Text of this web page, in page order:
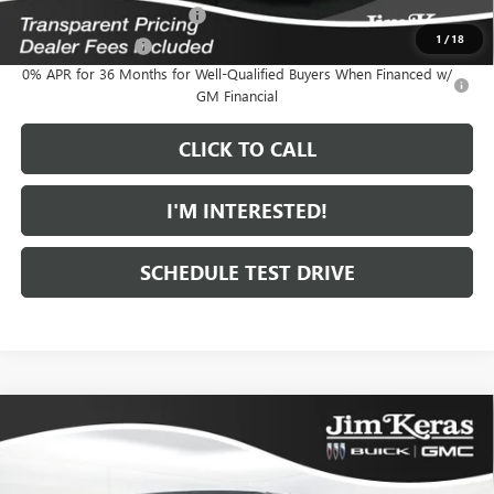
1 / 18
GM First Responder Offer
-$500
GM Military Offer -$500
0% APR for 36 Months for Well-Qualified Buyers When Financed w/
GM Financial
CLICK TO CALL
I'M INTERESTED!
SCHEDULE TEST DRIVE
NEW2025GMC HUMMER EV PICKUP
$15,000 $86,734
FEATURED PRICE
Compare Vehicle